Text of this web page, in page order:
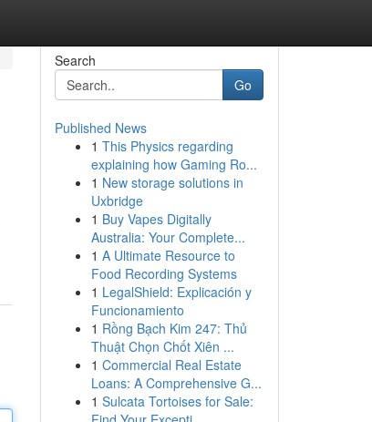
Search
Go
Published News
1 This Physics regarding
explaining how Gaming Ro...
1 New storage solutions in
Uxbridge
1 Buy Vapes Digitally
Australia: Your Complete...
1 A Ultimate Resource to
Food Recording Systems
1 LegalShield: Explicación y
Funcionamiento
1 Rồng Bạch Kim 247: Thủ
Thuật Chọn Chốt Xiên ...
1 Commercial Real Estate
Loans: A Comprehensive G...
1 Sulcata Tortoises for Sale: